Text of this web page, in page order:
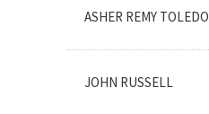
ASHER REMY TOLEDO
JOHN RUSSELL